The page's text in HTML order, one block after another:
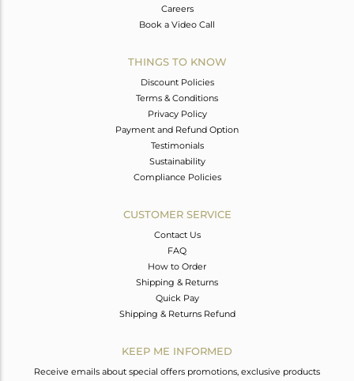
Careers
Book a Video Call
THINGS TO KNOW
Discount Policies
Terms & Conditions
Privacy Policy
Payment and Refund Option
Testimonials
Sustainability
Compliance Policies
CUSTOMER SERVICE
Contact Us
FAQ
How to Order
Shipping & Returns
Quick Pay
Shipping & Returns Refund
KEEP ME INFORMED
Receive emails about special offers promotions, exclusive products